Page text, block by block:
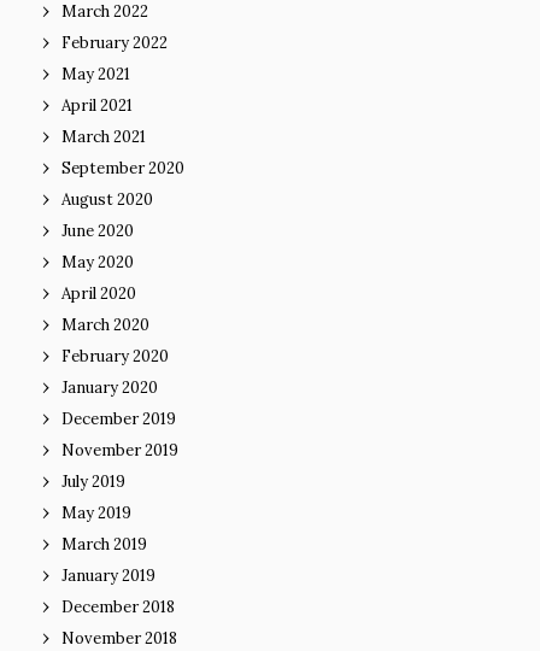
March 2022
February 2022
May 2021
April 2021
March 2021
September 2020
August 2020
June 2020
May 2020
April 2020
March 2020
February 2020
January 2020
December 2019
November 2019
July 2019
May 2019
March 2019
January 2019
December 2018
November 2018